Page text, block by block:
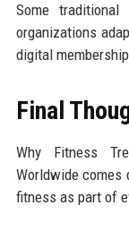
Some
organizations
digital
Final
Why Fitness
Worldwide comes
fitness as part of